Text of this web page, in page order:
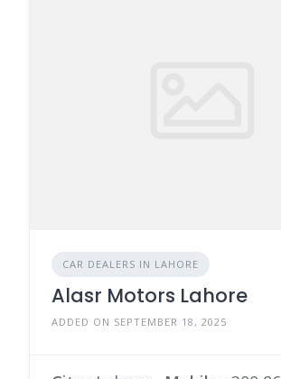
CAR DEALERS IN LAHORE
Alasr Motors Lahore
ADDED ON SEPTEMBER 18, 2025